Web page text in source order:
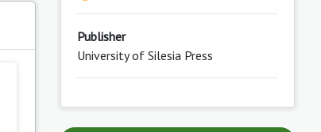
Publisher
University of Silesia Press